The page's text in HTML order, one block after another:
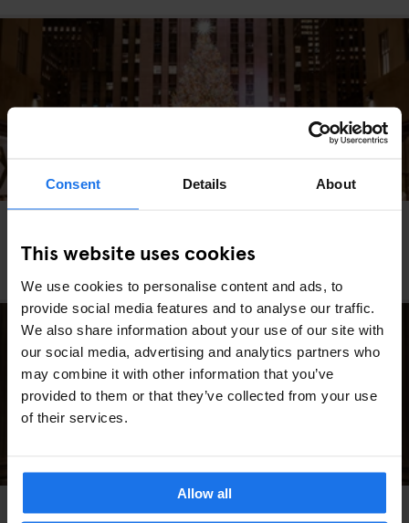
Consent Details About
This website uses cookies
We use cookies to personalise content and ads, to
provide social media features and to analyse our traffic.
We also share information about your use of our site with
our social media, advertising and analytics partners who
may combine it with other information that you’ve
provided to them or that they’ve collected from your use
of their services.
Allow all
The Best Christmas Markets in the USA (2025
MUSEUMS